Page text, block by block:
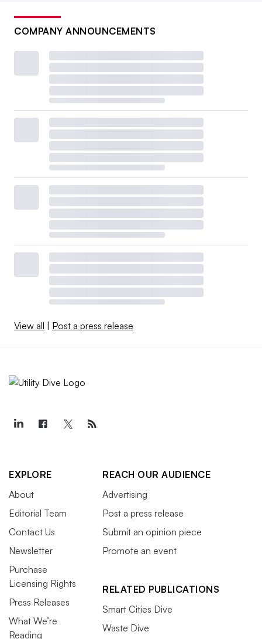
COMPANY ANNOUNCEMENTS
View all Post a press release
EXPLORE
About
Editorial Team
Contact Us
Newsletter
Purchase
Licensing Rights
Press Releases
What We’re
Reading
REACH OUR AUDIENCE
Advertising
Post a press release
Submit an opinion piece
Promote an event
RELATED PUBLICATIONS
Smart Cities Dive
Waste Dive